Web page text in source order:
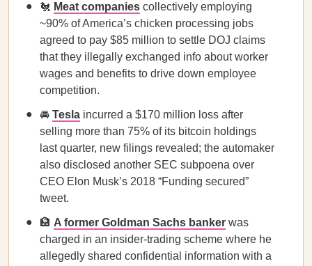
🐔 Meat companies collectively employing
~90% of America’s chicken processing jobs
agreed to pay $85 million to settle DOJ claims
that they illegally exchanged info about worker
wages and benefits to drive down employee
competition.
🚘 Tesla incurred a $170 million loss after
selling more than 75% of its bitcoin holdings
last quarter, new filings revealed; the automaker
also disclosed another SEC subpoena over
CEO Elon Musk’s 2018 “Funding secured”
tweet.
🏦 A former Goldman Sachs banker was
charged in an insider-trading scheme where he
allegedly shared confidential information with a